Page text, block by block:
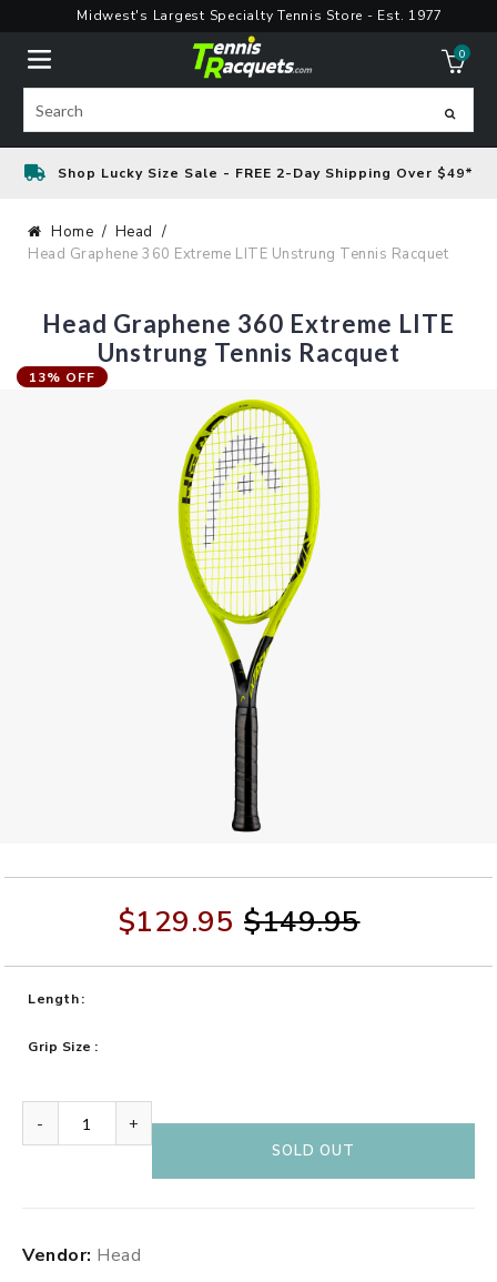
content
Midwest's Largest Specialty Tennis Store - Est. 1977
0
Search
Shop Lucky Size Sale - FREE 2-Day Shipping Over $49*
Home
Head
Head Graphene 360 Extreme LITE Unstrung Tennis Racquet
Head Graphene 360 Extreme LITE
Unstrung Tennis Racquet
13% OFF
$129.95 $149.95
Length
Grip Size
- +
SOLD OUT
product
Vendor: Head